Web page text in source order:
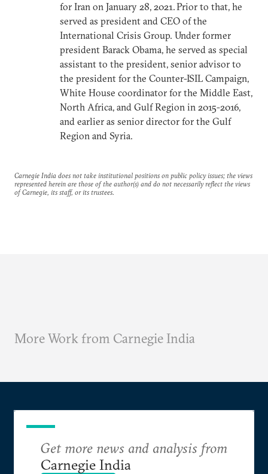
for Iran on January 28, 2021. Prior to that, he
served as president and CEO of the
International Crisis Group. Under former
president Barack Obama, he served as special
assistant to the president, senior advisor to
the president for the Counter-ISIL Campaign,
White House coordinator for the Middle East,
North Africa, and Gulf Region in 2015-2016,
and earlier as senior director for the Gulf
Region and Syria.
Carnegie India does not take institutional positions on public policy issues; the views
represented herein are those of the author(s) and do not necessarily reflect the views
of Carnegie, its staff, or its trustees.
More Work from Carnegie India
Get more news and analysis from
Carnegie India